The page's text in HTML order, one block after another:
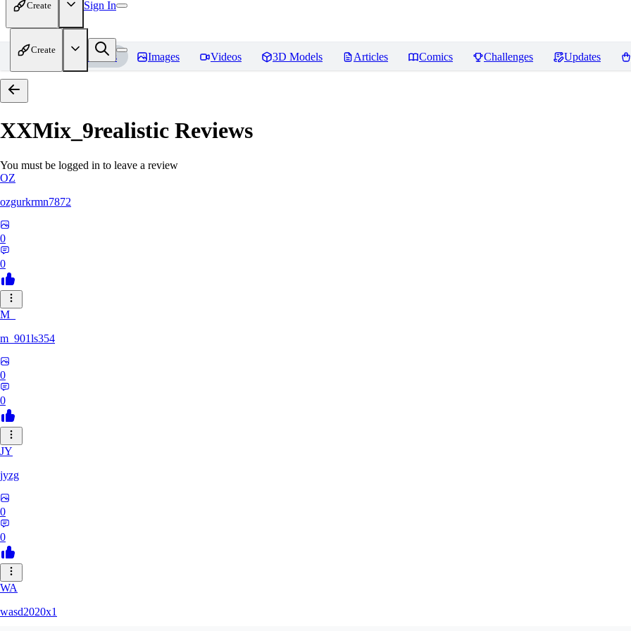
Create Sign In
Create
Home Models Images Videos 3D Models Articles Comics Challenges Updates
XXMix_9realistic Reviews
You must be logged in to leave a review
OZ
ozgurkrmn7872
0
0
M_
m_901ls354
0
0
JY
jyzg
0
0
WA
wasd2020x1